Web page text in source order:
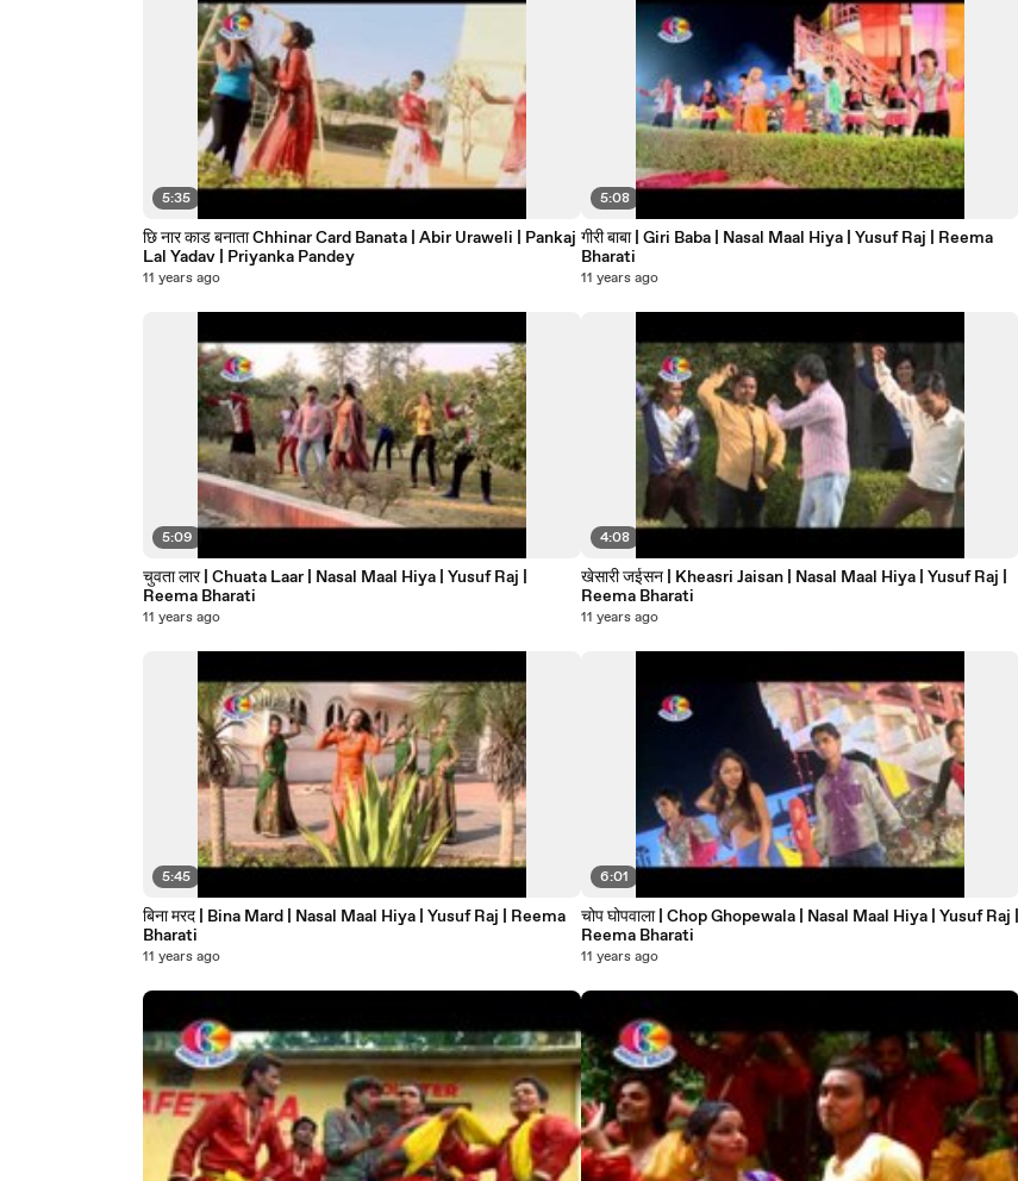
5:35
छि नार काड बनाता Chhinar Card Banata | Abir Uraweli | Pankaj
Lal Yadav | Priyanka Pandey
11 years ago
5:09
चुवता लार | Chuata Laar | Nasal Maal Hiya | Yusuf Raj |
Reema Bharati
11 years ago
5:45
बिना मरद | Bina Mard | Nasal Maal Hiya | Yusuf Raj | Reema
Bharati
11 years ago
5:08
गीरी बाबा | Giri Baba | Nasal Maal Hiya | Yusuf Raj | Reema
Bharati
11 years ago
4:08
खेसारी जईसन | Kheasri Jaisan | Nasal Maal Hiya | Yusuf Raj |
Reema Bharati
11 years ago
6:01
चोप घोपवाला | Chop Ghopewala | Nasal Maal Hiya | Yusuf Raj |
Reema Bharati
11 years ago